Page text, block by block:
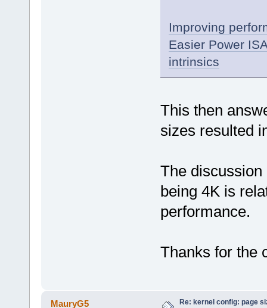
Improving
Easier Power
intrinsics
This then
sizes resulted
The
being 4K is
performance.
Thanks for the
MauryG5 Re: kernel config: page